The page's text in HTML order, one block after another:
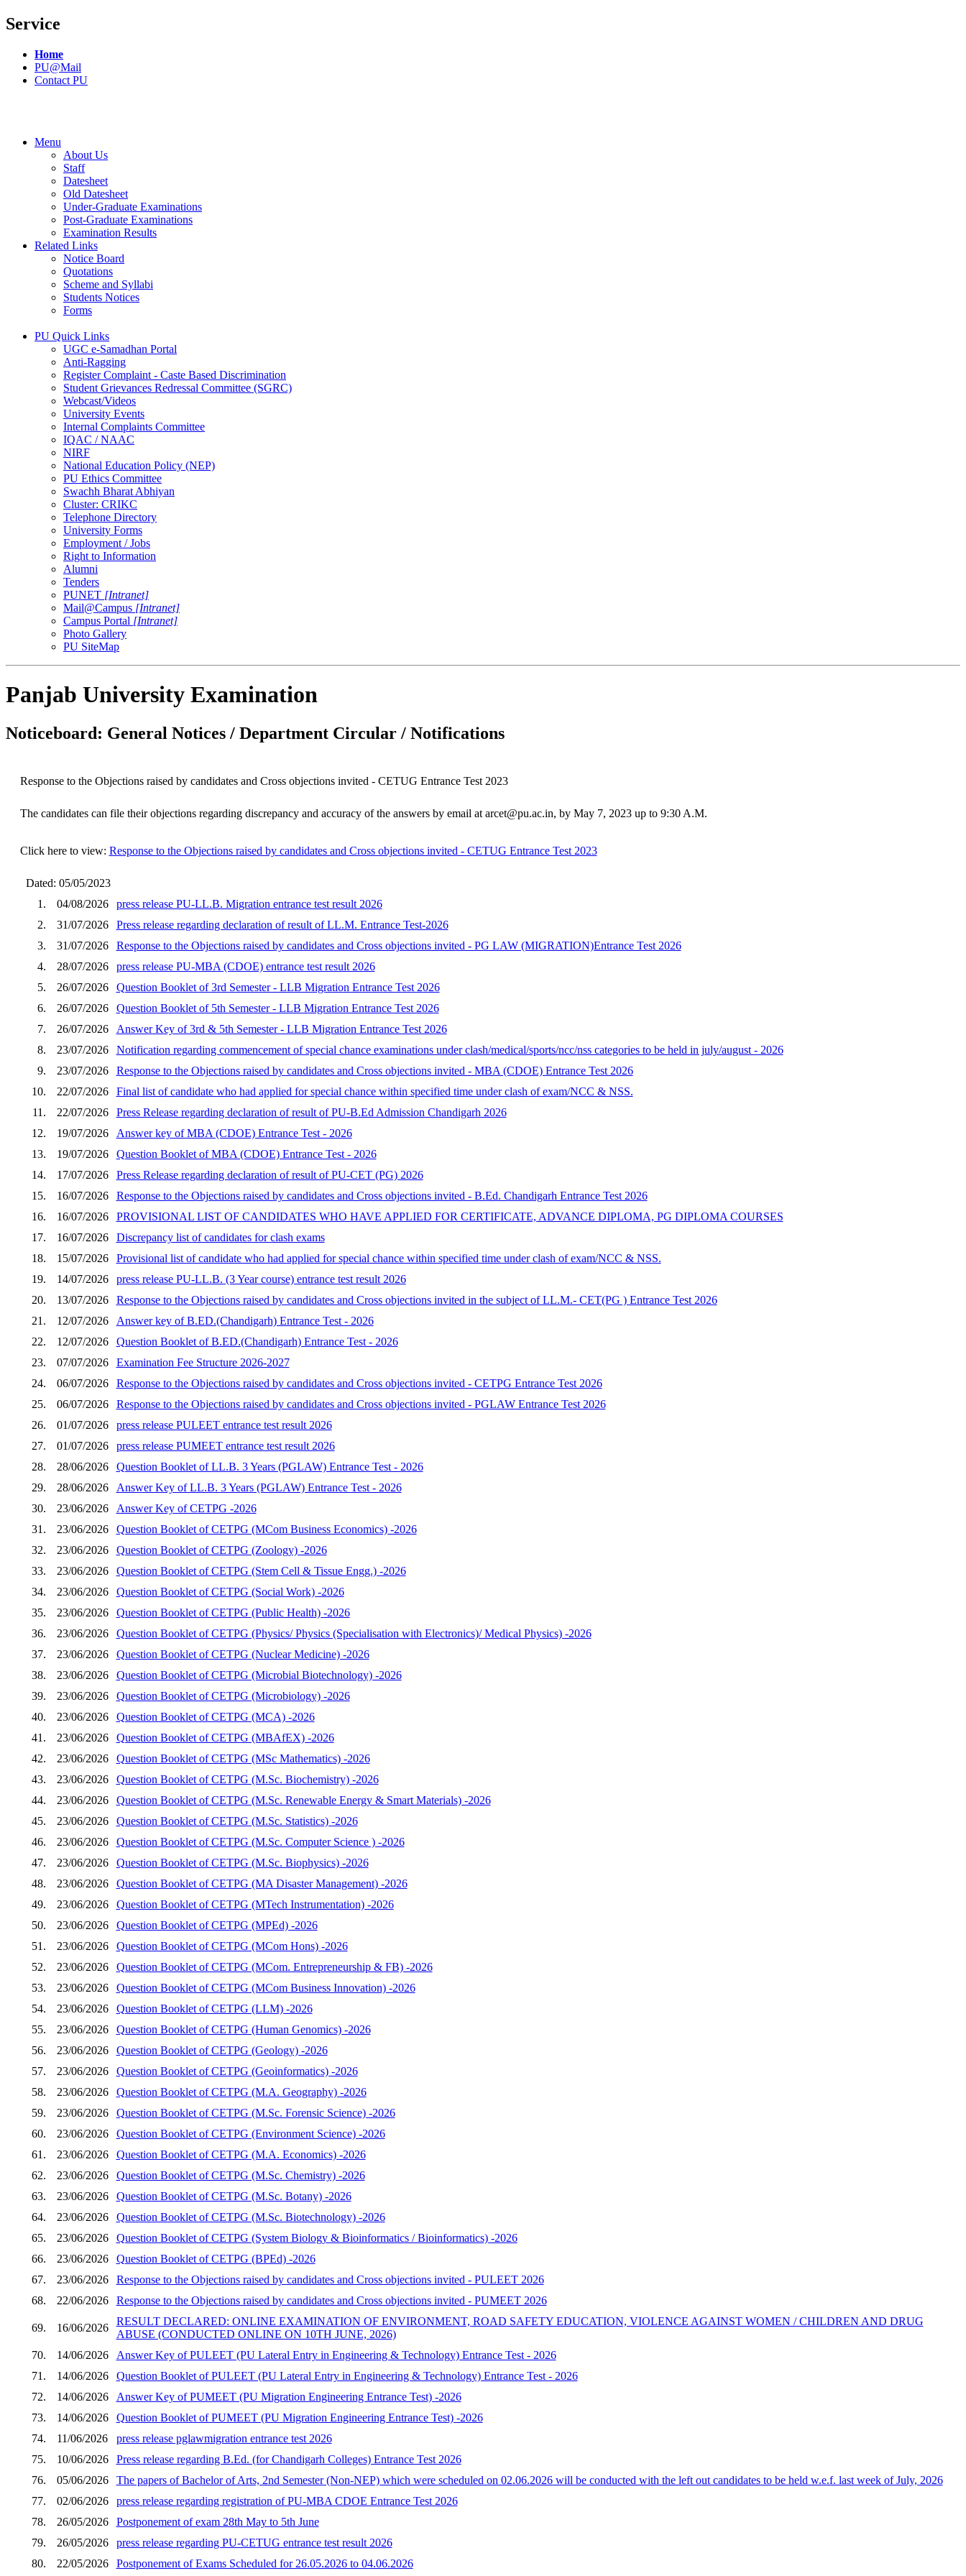
Service
Home
PU@Mail
Contact PU
Menu
About Us
Staff
Datesheet
Old Datesheet
Under-Graduate Examinations
Post-Graduate Examinations
Examination Results
Related Links
Notice Board
Quotations
Scheme and Syllabi
Students Notices
Forms
PU Quick Links
UGC e-Samadhan Portal
Anti-Ragging
Register Complaint - Caste Based Discrimination
Student Grievances Redressal Committee (SGRC)
Webcast/Videos
University Events
Internal Complaints Committee
IQAC / NAAC
NIRF
National Education Policy (NEP)
PU Ethics Committee
Swachh Bharat Abhiyan
Cluster: CRIKC
Telephone Directory
University Forms
Employment / Jobs
Right to Information
Alumni
Tenders
PUNET [Intranet]
Mail@Campus [Intranet]
Campus Portal [Intranet]
Photo Gallery
PU SiteMap
Panjab University Examination
Noticeboard: General Notices / Department Circular / Notifications
Response to the Objections raised by candidates and Cross objections invited - CETUG Entrance Test 2023
The candidates can file their objections regarding discrepancy and accuracy of the answers by email at arcet@pu.ac.in, by May 7, 2023 up to 9:30 A.M.
Click here to view: Response to the Objections raised by candidates and Cross objections invited - CETUG Entrance Test 2023
Dated: 05/05/2023
1.
04/08/2026
press release PU-LL.B. Migration entrance test result 2026
2.
31/07/2026
Press release regarding declaration of result of LL.M. Entrance Test-2026
3.
31/07/2026
Response to the Objections raised by candidates and Cross objections invited - PG LAW (MIGRATION)Entrance Test 2026
4.
28/07/2026
press release PU-MBA (CDOE) entrance test result 2026
5.
26/07/2026
Question Booklet of 3rd Semester - LLB Migration Entrance Test 2026
6.
26/07/2026
Question Booklet of 5th Semester - LLB Migration Entrance Test 2026
7.
26/07/2026
Answer Key of 3rd & 5th Semester - LLB Migration Entrance Test 2026
8.
23/07/2026
Notification regarding commencement of special chance examinations under clash/medical/sports/ncc/nss categories to be held in july/august - 2026
9.
23/07/2026
Response to the Objections raised by candidates and Cross objections invited - MBA (CDOE) Entrance Test 2026
10.
22/07/2026
Final list of candidate who had applied for special chance within specified time under clash of exam/NCC & NSS.
11.
22/07/2026
Press Release regarding declaration of result of PU-B.Ed Admission Chandigarh 2026
12.
19/07/2026
Answer key of MBA (CDOE) Entrance Test - 2026
13.
19/07/2026
Question Booklet of MBA (CDOE) Entrance Test - 2026
14.
17/07/2026
Press Release regarding declaration of result of PU-CET (PG) 2026
15.
16/07/2026
Response to the Objections raised by candidates and Cross objections invited - B.Ed. Chandigarh Entrance Test 2026
16.
16/07/2026
PROVISIONAL LIST OF CANDIDATES WHO HAVE APPLIED FOR CERTIFICATE, ADVANCE DIPLOMA, PG DIPLOMA COURSES
17.
16/07/2026
Discrepancy list of candidates for clash exams
18.
15/07/2026
Provisional list of candidate who had applied for special chance within specified time under clash of exam/NCC & NSS.
19.
14/07/2026
press release PU-LL.B. (3 Year course) entrance test result 2026
20.
13/07/2026
Response to the Objections raised by candidates and Cross objections invited in the subject of LL.M.- CET(PG ) Entrance Test 2026
21.
12/07/2026
Answer key of B.ED.(Chandigarh) Entrance Test - 2026
22.
12/07/2026
Question Booklet of B.ED.(Chandigarh) Entrance Test - 2026
23.
07/07/2026
Examination Fee Structure 2026-2027
24.
06/07/2026
Response to the Objections raised by candidates and Cross objections invited - CETPG Entrance Test 2026
25.
06/07/2026
Response to the Objections raised by candidates and Cross objections invited - PGLAW Entrance Test 2026
26.
01/07/2026
press release PULEET entrance test result 2026
27.
01/07/2026
press release PUMEET entrance test result 2026
28.
28/06/2026
Question Booklet of LL.B. 3 Years (PGLAW) Entrance Test - 2026
29.
28/06/2026
Answer Key of LL.B. 3 Years (PGLAW) Entrance Test - 2026
30.
23/06/2026
Answer Key of CETPG -2026
31.
23/06/2026
Question Booklet of CETPG (MCom Business Economics) -2026
32.
23/06/2026
Question Booklet of CETPG (Zoology) -2026
33.
23/06/2026
Question Booklet of CETPG (Stem Cell & Tissue Engg.) -2026
34.
23/06/2026
Question Booklet of CETPG (Social Work) -2026
35.
23/06/2026
Question Booklet of CETPG (Public Health) -2026
36.
23/06/2026
Question Booklet of CETPG (Physics/ Physics (Specialisation with Electronics)/ Medical Physics) -2026
37.
23/06/2026
Question Booklet of CETPG (Nuclear Medicine) -2026
38.
23/06/2026
Question Booklet of CETPG (Microbial Biotechnology) -2026
39.
23/06/2026
Question Booklet of CETPG (Microbiology) -2026
40.
23/06/2026
Question Booklet of CETPG (MCA) -2026
41.
23/06/2026
Question Booklet of CETPG (MBAfEX) -2026
42.
23/06/2026
Question Booklet of CETPG (MSc Mathematics) -2026
43.
23/06/2026
Question Booklet of CETPG (M.Sc. Biochemistry) -2026
44.
23/06/2026
Question Booklet of CETPG (M.Sc. Renewable Energy & Smart Materials) -2026
45.
23/06/2026
Question Booklet of CETPG (M.Sc. Statistics) -2026
46.
23/06/2026
Question Booklet of CETPG (M.Sc. Computer Science ) -2026
47.
23/06/2026
Question Booklet of CETPG (M.Sc. Biophysics) -2026
48.
23/06/2026
Question Booklet of CETPG (MA Disaster Management) -2026
49.
23/06/2026
Question Booklet of CETPG (MTech Instrumentation) -2026
50.
23/06/2026
Question Booklet of CETPG (MPEd) -2026
51.
23/06/2026
Question Booklet of CETPG (MCom Hons) -2026
52.
23/06/2026
Question Booklet of CETPG (MCom. Entrepreneurship & FB) -2026
53.
23/06/2026
Question Booklet of CETPG (MCom Business Innovation) -2026
54.
23/06/2026
Question Booklet of CETPG (LLM) -2026
55.
23/06/2026
Question Booklet of CETPG (Human Genomics) -2026
56.
23/06/2026
Question Booklet of CETPG (Geology) -2026
57.
23/06/2026
Question Booklet of CETPG (Geoinformatics) -2026
58.
23/06/2026
Question Booklet of CETPG (M.A. Geography) -2026
59.
23/06/2026
Question Booklet of CETPG (M.Sc. Forensic Science) -2026
60.
23/06/2026
Question Booklet of CETPG (Environment Science) -2026
61.
23/06/2026
Question Booklet of CETPG (M.A. Economics) -2026
62.
23/06/2026
Question Booklet of CETPG (M.Sc. Chemistry) -2026
63.
23/06/2026
Question Booklet of CETPG (M.Sc. Botany) -2026
64.
23/06/2026
Question Booklet of CETPG (M.Sc. Biotechnology) -2026
65.
23/06/2026
Question Booklet of CETPG (System Biology & Bioinformatics / Bioinformatics) -2026
66.
23/06/2026
Question Booklet of CETPG (BPEd) -2026
67.
23/06/2026
Response to the Objections raised by candidates and Cross objections invited - PULEET 2026
68.
22/06/2026 Response to the Objections raised by candidates and Cross objections invited - PUMEET 2026
69. 16/06/2026
RESULT DECLARED: ONLINE EXAMINATION OF ENVIRONMENT, ROAD SAFETY EDUCATION, VIOLENCE AGAINST WOMEN / CHILDREN AND DRUG
ABUSE (CONDUCTED ONLINE ON 10TH JUNE, 2026)
70.
14/06/2026
Answer Key of PULEET (PU Lateral Entry in Engineering & Technology) Entrance Test - 2026
71.
14/06/2026
Question Booklet of PULEET (PU Lateral Entry in Engineering & Technology) Entrance Test - 2026
72.
14/06/2026
Answer Key of PUMEET (PU Migration Engineering Entrance Test) -2026
73.
14/06/2026
Question Booklet of PUMEET (PU Migration Engineering Entrance Test) -2026
74.
11/06/2026
press release pglawmigration entrance test 2026
75.
10/06/2026
Press release regarding B.Ed. (for Chandigarh Colleges) Entrance Test 2026
76.
05/06/2026
The papers of Bachelor of Arts, 2nd Semester (Non-NEP) which were scheduled on 02.06.2026 will be conducted with the left out candidates to be held w.e.f. last week of July, 2026
77.
02/06/2026
press release regarding registration of PU-MBA CDOE Entrance Test 2026
78.
26/05/2026
Postponement of exam 28th May to 5th June
79.
26/05/2026
press release regarding PU-CETUG entrance test result 2026
80.
22/05/2026 Postponement of Exams Scheduled for 26.05.2026 to 04.06.2026